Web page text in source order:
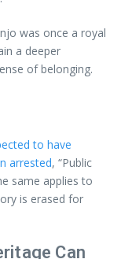
was once a royal
a deeper
of belonging.
to have
arrested, “Public
same applies to
is erased for
Can